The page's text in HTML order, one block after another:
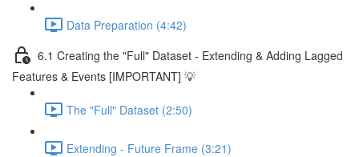
Data Preparation (4:42)
6.1 Creating the "Full" Dataset - Extending & Adding Lagged
Features & Events [IMPORTANT] 💡
The "Full" Dataset (2:50)
Extending - Future Frame (3:21)